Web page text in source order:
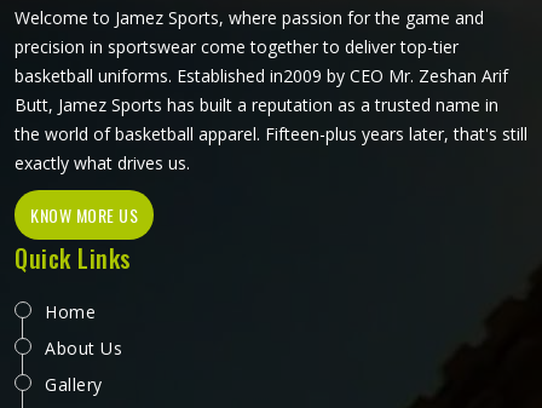
Welcome to Jamez Sports, where passion for the game and
precision in sportswear come together to deliver top-tier
basketball uniforms. Established in2009 by CEO Mr. Zeshan Arif
Butt, Jamez Sports has built a reputation as a trusted name in
the world of basketball apparel. Fifteen-plus years later, that's still
exactly what drives us.
KNOW MORE US
Quick Links
Home
About Us
Gallery